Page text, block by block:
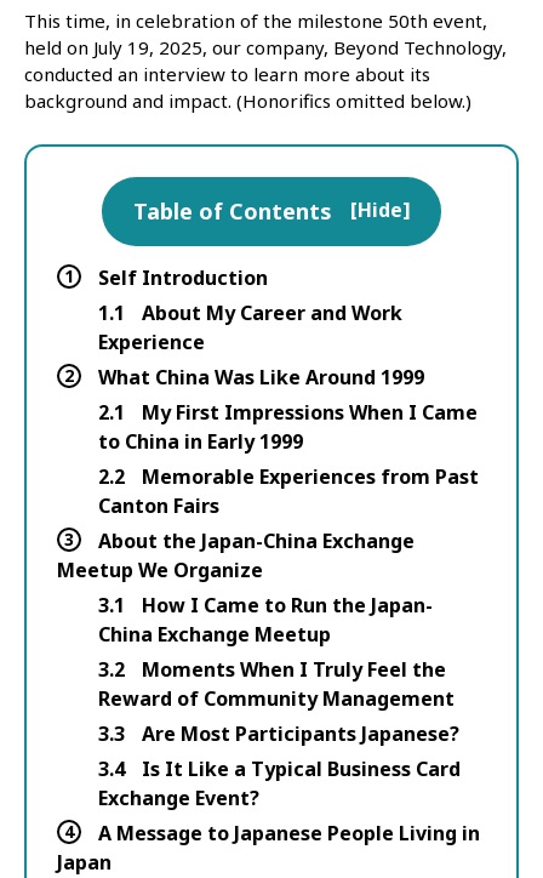
This time, in celebration of the milestone 50th event,
held on July 19, 2025, our company, Beyond Technology,
conducted an interview to learn more about its
background and impact. (Honorifics omitted below.)
Table of Contents [Hide]
1
Self Introduction
1.1
About My Career and Work
Experience
2
What China Was Like Around 1999
2.1
My First Impressions When I Came
to China in Early 1999
2.2
Memorable Experiences from Past
Canton Fairs
3
About the Japan-China Exchange
Meetup We Organize
3.1
How I Came to Run the Japan-
China Exchange Meetup
3.2
Moments When I Truly Feel the
Reward of Community Management
3.3
Are Most Participants Japanese?
3.4
Is It Like a Typical Business Card
Exchange Event?
4
A Message to Japanese People Living in
Japan